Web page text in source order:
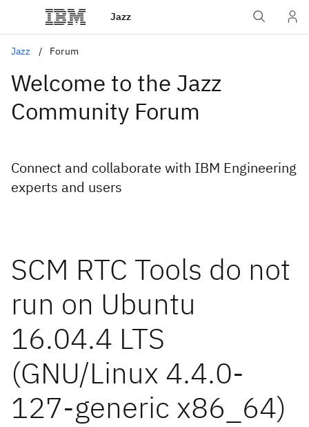
Jazz
Jazz Forum
Welcome to the Jazz
Community Forum
Connect and collaborate with IBM Engineering
experts and users
SCM RTC Tools do not
run on Ubuntu
16.04.4 LTS
(GNU/Linux 4.4.0-
127-generic x86_64)